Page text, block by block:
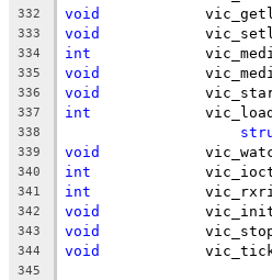
332 void
333 void
334 int
335 void
336 void
337 int
338
339 void
340 int
341 int
342 void
343 void
344 void
345